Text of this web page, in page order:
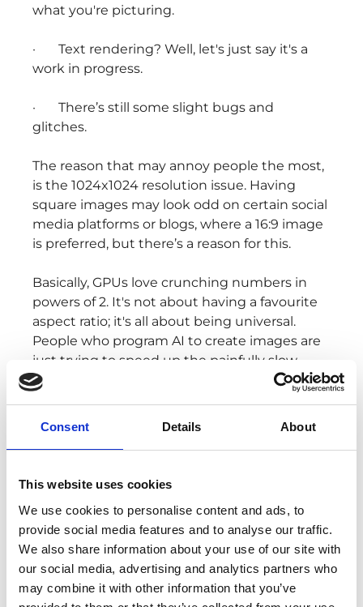
Consent Details About
This website uses cookies
We use cookies to personalise content and ads, to
provide social media features and to analyse our traffic.
We also share information about your use of our site with
our social media, advertising and analytics partners who
may combine it with other information that you’ve
what you're picturing.
· Text rendering? Well, let's just say it's a
work in progress.
· There’s still some slight bugs and
glitches.
The reason that may annoy people the most,
is the 1024x1024 resolution issue. Having
square images may look odd on certain social
media platforms or blogs, where a 16:9 image
is preferred, but there’s a reason for this.
Basically, GPUs love crunching numbers in
powers of 2. It's not about having a favourite
aspect ratio; it's all about being universal.
People who program AI to create images are
just trying to speed up the painfully slow
training process, and squares turn out to be
BING CHAT
BECOMES